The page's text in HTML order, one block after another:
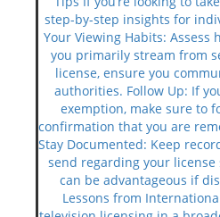
step-by-step insights for
Your Viewing Habits: Assess
you primarily stream from
license, ensure you
authorities. Follow Up: If
exemption, make sure to
confirmation that you are
Stay Documented: Keep
send regarding your
can be advantageous if
Lessons from